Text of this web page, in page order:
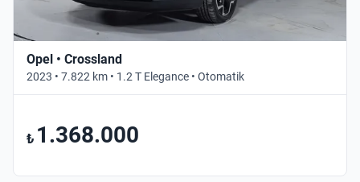
Opel • Crossland
2023 • 7.822 km • 1.2 T Elegance • Otomatik
₺ 1.368.000